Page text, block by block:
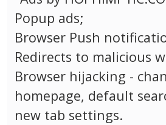
Popup ads;
Browser Push
Redirects to malicious
Browser hijacking -
homepage, default
new tab settings.